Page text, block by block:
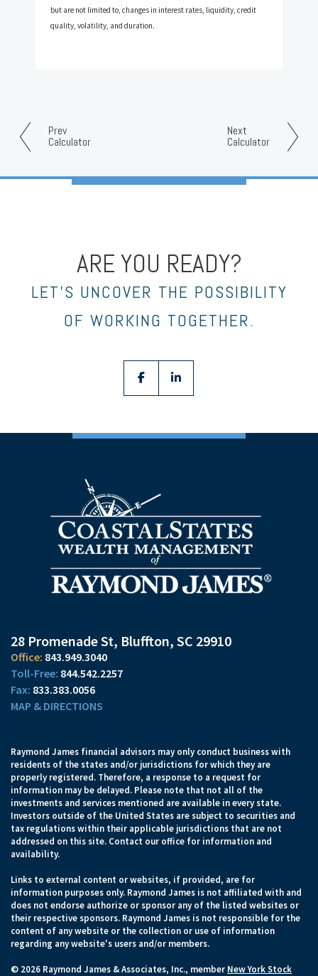
Prev
Calculator
Next
Calculator
but are not limited to, changes in interest rates, liquidity, credit
quality, volatility, and duration.
ARE YOU READY?
LET’S UNCOVER THE POSSIBILITY
OF WORKING TOGETHER.
facebook
28 Promenade St Bluffton, SC 29910
843.949.3040
844.542.2257
833.383.0056
MAP & DIRECTIONS
Raymond James financial advisors may only conduct business with
residents of the states and/or jurisdictions for which they are
properly registered. Therefore, a response to a request for
information may be delayed. Please note that not all of the
investments and services mentioned are available in every state.
Investors outside of the United States are subject to securities and
tax regulations within their applicable jurisdictions that are not
addressed on this site. Contact our office for information and
availability.
Links to external content or websites, if provided, are for
information purposes only. Raymond James is not affiliated with and
does not endorse authorize or sponsor any of the listed websites or
their respective sponsors. Raymond James is not responsible for the
content of any website or the collection or use of information
regarding any website's users and/or members.
© 2026 Raymond James & Associates, Inc., member New York Stock